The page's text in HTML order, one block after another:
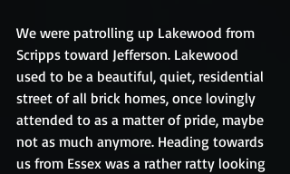
We were patrolling up Lakewood from
Scripps toward Jefferson. Lakewood
used to be a beautiful, quiet, residential
street of all brick homes, once lovingly
attended to as a matter of pride, maybe
not as much anymore. Heading towards
us from Essex was a rather ratty looking